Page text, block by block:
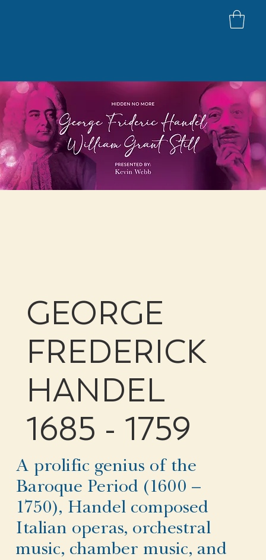
GEORGE
FREDERICK
HANDEL
1685 - 1759
A prolific genius of the
Baroque Period (1600 –
1750), Handel composed
Italian operas, orchestral
music, chamber music, and